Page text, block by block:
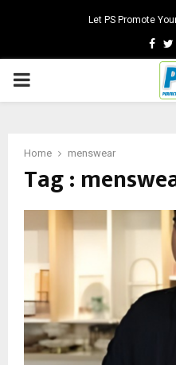
Let PS Promote
PRIMARY
Home menswear
Tag :